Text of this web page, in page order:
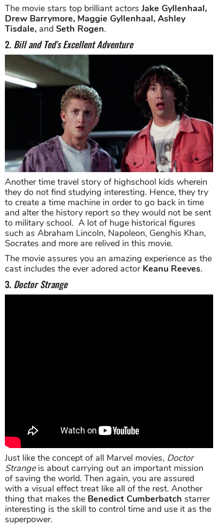
The movie stars top brilliant actorsJake Gyllenhaal,
Drew Barrymore, Maggie Gyllenhaal, Ashley
Tisdale, and Seth Rogen.
2. Bill and Ted's Excellent Adventure
Another time travel story of highschool kids wherein
they do not find studying interesting. Hence, they try
to create a time machine in order to go back in time
and alter the history report so they would not be sent
to military school. A lot of huge historical figures
such as Abraham Lincoln, Napoleon, Genghis Khan,
Socrates and more are relived in this movie.
The movie assures you an amazing experience as the
cast includes the ever adored actor Keanu Reeves.
3. Doctor Strange
Just like the concept of all Marvel movies, Doctor
Strangeis about carrying out an important mission
of saving the world. Then again, you are assured
with a visual effect treat like all of the rest. Another
thing that makes the Benedict Cumberbatch starrer
interesting is the skill to control time and use it as the
superpower.